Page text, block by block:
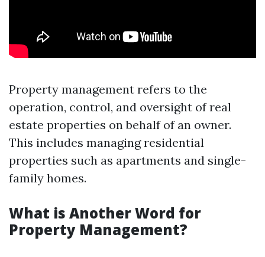
Property management refers to the
operation, control, and oversight of real
estate properties on behalf of an owner.
This includes managing residential
properties such as apartments and single-
family homes.
What is Another Word for
Property Management?